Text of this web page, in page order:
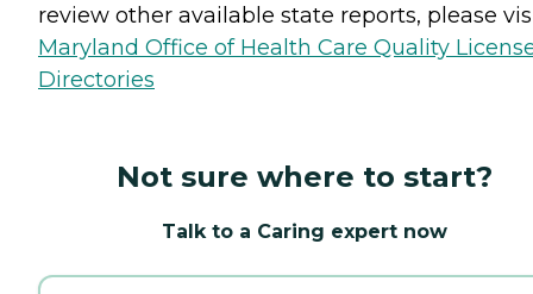
review other available state reports, please
Maryland Office of Health Care Quality
Directories
Not sure where to start?
Talk to a Caring expert now